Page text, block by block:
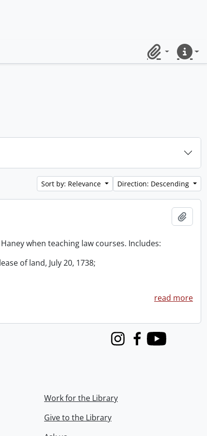
ClipboardQuick
Sort by: Relevance Direction: Descending
when teaching law courses. Includes:
of land, July 20, 1738;
read more
InstagramFacebook
Youtube
Work for the Library
Give to the Library